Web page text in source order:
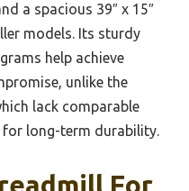
a spacious 39″ x 15″
models. Its sturdy
help achieve
unlike the
lack comparable
long-term durability.
For